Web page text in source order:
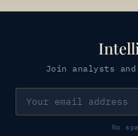
Join analysts and
No